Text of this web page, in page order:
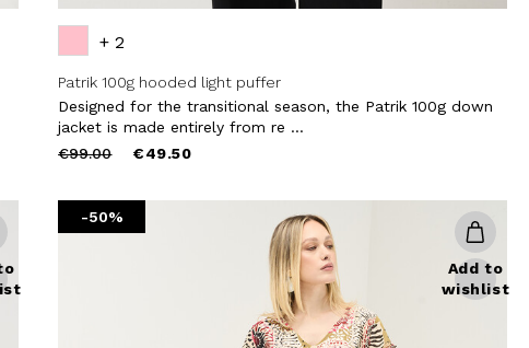
+ 2
Patrik 100g hooded light puffer
Designed for the transitional season, the Patrik 100g down
jacket is made entirely from re ...
Price
€99.00to €49.50
-50%
Add to
wishlist